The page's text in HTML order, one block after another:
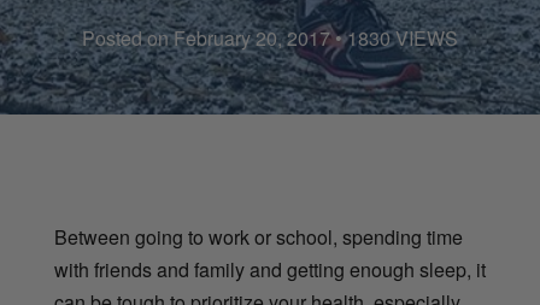
Posted on February 20, 2017 • 1830 VIEWS
Between going to work or school, spending time
with friends and family and getting enough sleep, it